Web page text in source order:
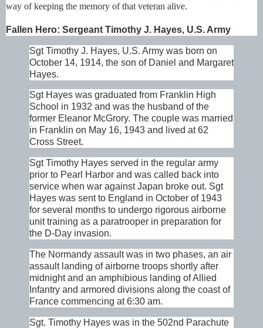
way of keeping the memory of that veteran alive.
Fallen Hero: Sergeant Timothy J. Hayes, U.S. Army
Sgt Timothy J. Hayes, U.S. Army was born on
October 14, 1914, the son of Daniel and Margaret
Hayes.
Sgt Hayes was graduated from Franklin High
School in 1932 and was the husband of the
former Eleanor McGrory. The couple was married
in Franklin on May 16, 1943 and lived at 62
Cross Street.
Sgt Timothy Hayes served in the regular army
prior to Pearl Harbor and was called back into
service when war against Japan broke out. Sgt
Hayes was sent to England in October of 1943
for several months to undergo rigorous airborne
unit training as a paratrooper in preparation for
the D-Day invasion.
The Normandy assault was in two phases, an air
assault landing of airborne troops shortly after
midnight and an amphibious landing of Allied
Infantry and armored divisions along the coast of
France commencing at 6:30 am.
Sgt. Timothy Hayes was in the 502nd Parachute